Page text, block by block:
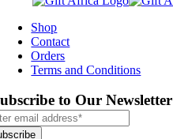
Shop
Contact
Orders
Terms and Conditions
to Our Newsletter